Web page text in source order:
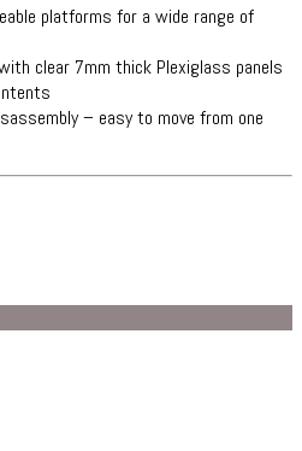
platforms for a wide range of
clear 7mm thick Plexiglass panels
– easy to move from one